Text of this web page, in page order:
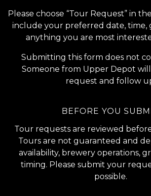
Please choose “Tour Request” in
include your preferred date, time,
anything you are most
Submitting this form does not
Someone from Upper Depot
request and follow
BEFORE YOU
Tour requests are reviewed
Tours are not guaranteed and
availability, brewery operations,
timing. Please submit your
possible.